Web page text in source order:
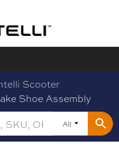
Scooter
Shoe Assembly
All